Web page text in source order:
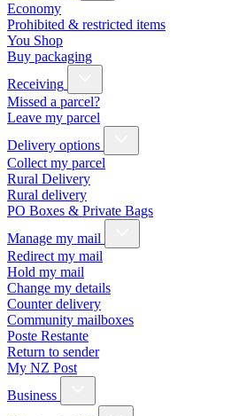
Economy
Prohibited & restricted items
You Shop
Buy packaging
Receiving
Missed a parcel?
Leave my parcel
Delivery options
Collect my parcel
Rural Delivery
Rural delivery
PO Boxes & Private Bags
Manage my mail
Redirect my mail
Hold my mail
Change my details
Counter delivery
Community mailboxes
Poste Restante
Return to sender
My NZ Post
Business